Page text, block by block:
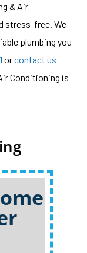
& Air
stress-free. We
plumbing you
orcontact us
Conditioning is